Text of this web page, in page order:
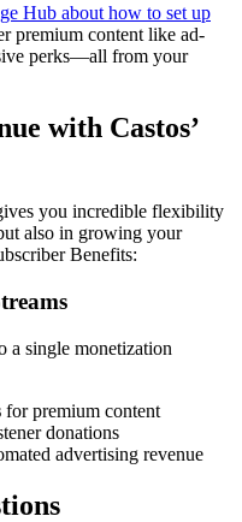
Hub about how to set up
premium content like ad-
perks—all from your
with Castos’
you incredible flexibility
also in growing your
Benefits:
a single monetization
for premium content
donations
advertising revenue